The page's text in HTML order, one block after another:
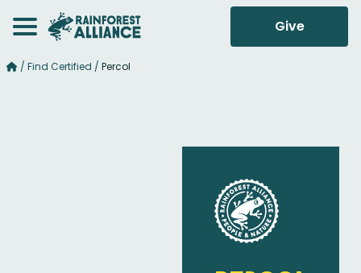
Give
/ Find Certified / Percol